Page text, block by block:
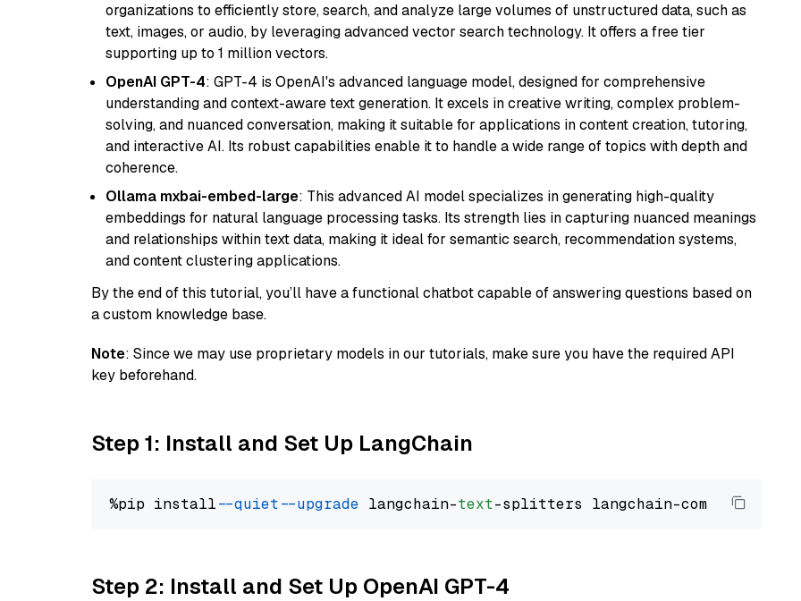
organizations to efficiently store, search, and analyze large volumes of unstructured data, such as
text, images, or audio, by leveraging advanced vector search technology. It offers a free tier
supporting up to 1 million vectors.
OpenAI GPT-4: GPT-4 is OpenAI's advanced language model, designed for comprehensive
understanding and context-aware text generation. It excels in creative writing, complex problem-
solving, and nuanced conversation, making it suitable for applications in content creation, tutoring,
and interactive AI. Its robust capabilities enable it to handle a wide range of topics with depth and
coherence.
Ollama mxbai-embed-large: This advanced AI model specializes in generating high-quality
embeddings for natural language processing tasks. Its strength lies in capturing nuanced meanings
and relationships within text data, making it ideal for semantic search, recommendation systems,
and content clustering applications.
By the end of this tutorial, you’ll have a functional chatbot capable of answering questions based on
a custom knowledge base.
Note: Since we may use proprietary models in our tutorials, make sure you have the required API
key beforehand.
Step 1: Install and Set Up LangChain
%pip install --quiet --upgrade langchain-text
Step 2: Install and Set Up OpenAI GPT-4